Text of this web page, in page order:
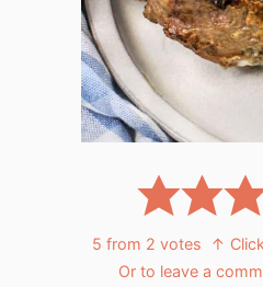
5 from 2 votes
↑
Or to leave a